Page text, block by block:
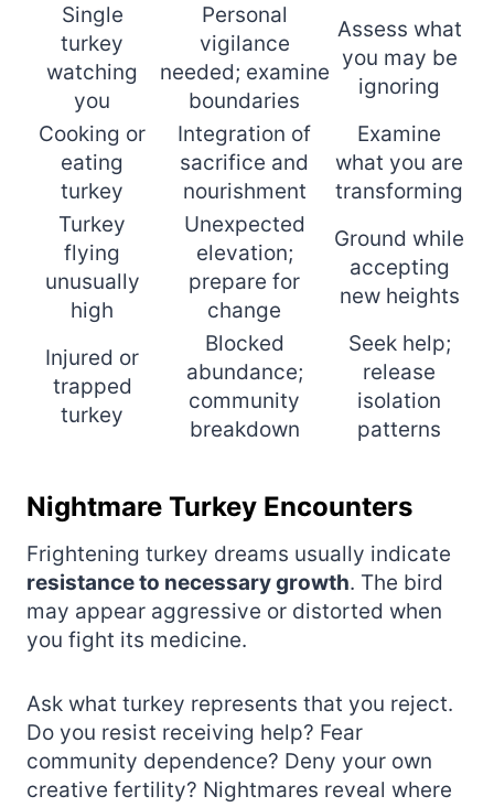
Single
turkey
watching
you
Personal
vigilance
needed; examine
boundaries
Assess what
you may be
ignoring
Cooking or
eating
turkey
Integration of
sacrifice and
nourishment
Examine
what you are
transforming
Turkey
flying
unusually
high
Unexpected
elevation;
prepare for
change
Ground while
accepting
new heights
Injured or
trapped
turkey
Blocked
abundance;
community
breakdown
Seek help;
release
isolation
patterns
Nightmare Turkey Encounters
Frightening turkey dreams usually indicate
resistance to necessary growth. The bird
may appear aggressive or distorted when
you fight its medicine.
Ask what turkey represents that you reject.
Do you resist receiving help? Fear
community dependence? Deny your own
creative fertility? Nightmares reveal where